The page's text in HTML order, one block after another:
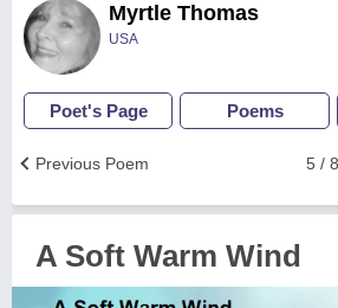
Myrtle Thomas
USA
Poet's Page Poems
5 /
Previous Poem
A Soft Warm Wind